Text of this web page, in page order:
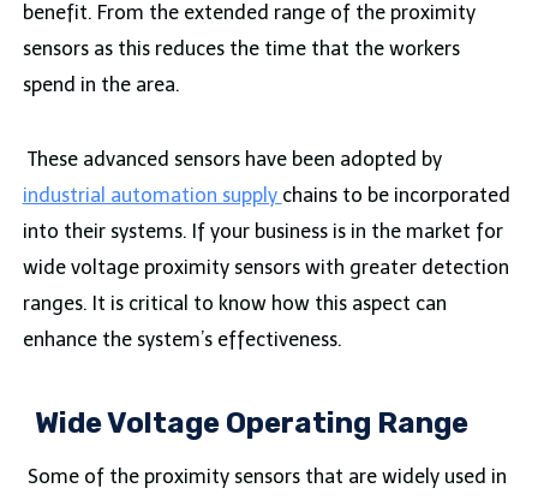
benefit. From the extended range of the proximity
sensors as this reduces the time that the workers
spend in the area.
These advanced sensors have been adopted by
industrial automation supply chains to be incorporated
into their systems. If your business is in the market for
wide voltage proximity sensors with greater detection
ranges. It is critical to know how this aspect can
enhance the system’s effectiveness.
Wide Voltage Operating Range
Some of the proximity sensors that are widely used in